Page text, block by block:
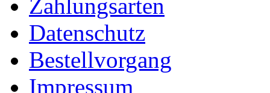
Zahlungsarten
Datenschutz
Bestellvorgang
Impressum